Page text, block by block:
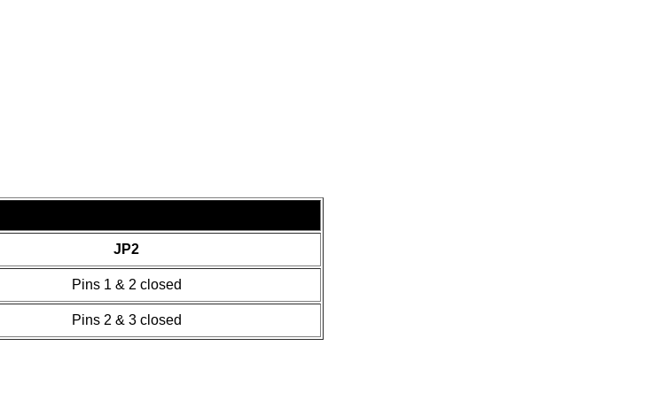
JP2
Pins 1 & 2 closed
Pins 2 & 3 closed